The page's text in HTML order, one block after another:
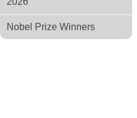
Nobel Prize Winners